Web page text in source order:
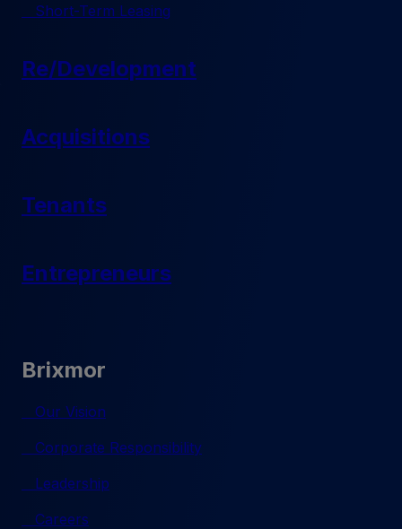
Short-Term Leasing
Re/Development
Acquisitions
Tenants
Entrepreneurs
Brixmor
Our Vision
Corporate Responsibility
Leadership
Careers